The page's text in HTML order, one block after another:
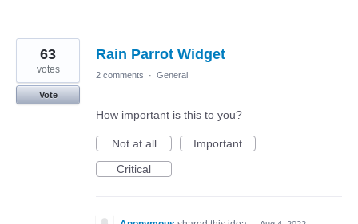
Rain Parrot Widget
63
votes
Vote
2 comments · General
How important is this to you?
Not at all
Important
Critical